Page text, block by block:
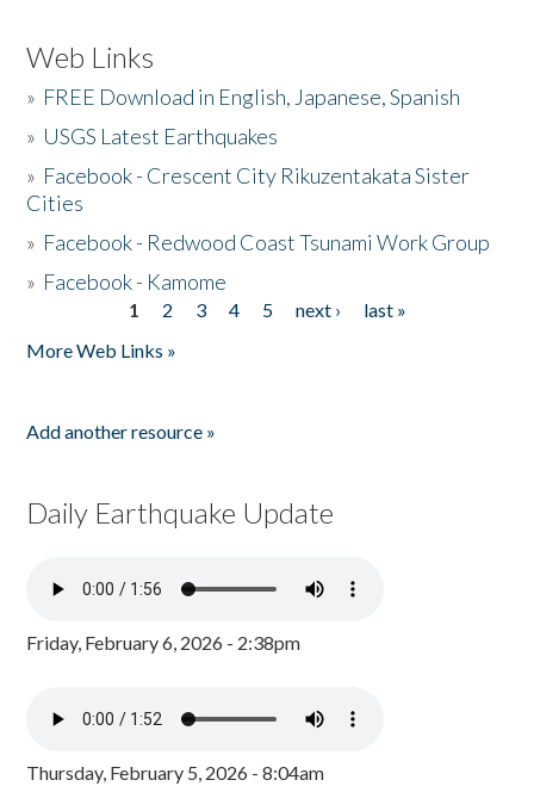
Web Links
» FREE Download in English, Japanese, Spanish
» USGS Latest Earthquakes
» Facebook - Crescent City Rikuzentakata Sister
Cities
» Facebook - Redwood Coast Tsunami Work Group
» Facebook - Kamome
1 2 3 4 5 next ›
last »
More Web Links »
Add another resource »
Daily Earthquake Update
Friday, February 6, 2026 - 2:38pm
Thursday, February 5, 2026 - 8:04am